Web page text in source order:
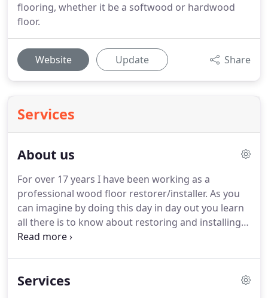
flooring, whether it be a softwood or hardwood
floor.
Website Update Share
Services
About us
For over 17 years I have been working as a
professional wood floor restorer/installer. As you
can imagine by doing this day in day out you learn
all there is to know about restoring and installing
wood floors the right way, not the wrong way!.
installed correctly, the first time round.
Services